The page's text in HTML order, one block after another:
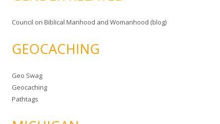
Council on Biblical Manhood and Womanhood (blog)
GEOCACHING
Geo Swag
Geocaching
Pathtags